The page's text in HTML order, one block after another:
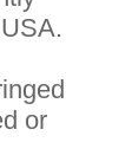
or